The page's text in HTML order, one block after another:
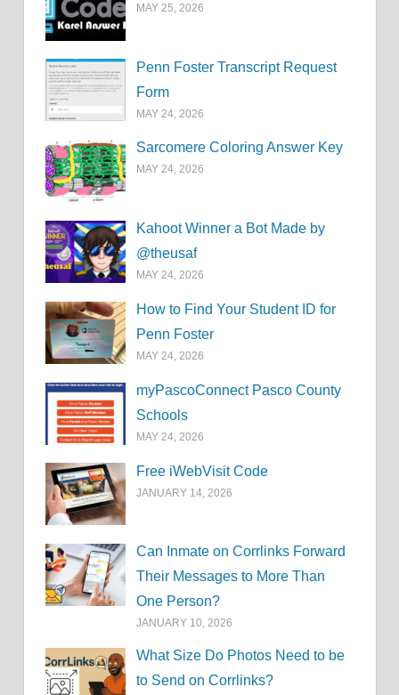
MAY 25, 2026
Penn Foster Transcript Request
Form
MAY 24, 2026
Sarcomere Coloring Answer Key
MAY 24, 2026
Kahoot Winner a Bot Made by
@theusaf
MAY 24, 2026
How to Find Your Student ID for
Penn Foster
MAY 24, 2026
myPascoConnect Pasco County
Schools
MAY 24, 2026
Free iWebVisit Code
JANUARY 14, 2026
Can Inmate on Corrlinks Forward
Their Messages to More Than
One Person?
JANUARY 10, 2026
What Size Do Photos Need to be
to Send on Corrlinks?